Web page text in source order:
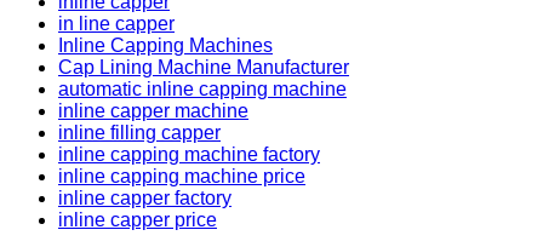
in line capper
Inline Capping Machines
Cap Lining Machine Manufacturer
automatic inline capping machine
inline capper machine
inline filling capper
inline capping machine factory
inline capping machine price
inline capper factory
inline capper price